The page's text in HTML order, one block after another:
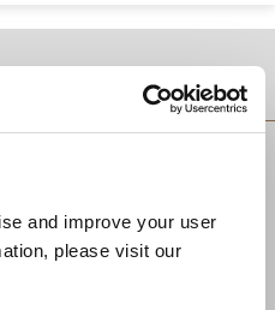
and improve your user
please visit our